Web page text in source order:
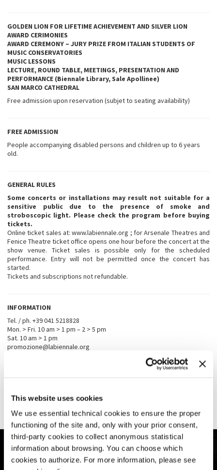
This website uses cookies
We use essential technical cookies to ensure the proper
functioning of the site and, only with your prior consent,
third-party cookies to collect anonymous statistical
information about browsing. You can choose which
cookies to authorize. For more information, please see
GOLDEN LION FOR LIFETIME ACHIEVEMENT AND SILVER LION
AWARD CERIMONIES
AWARD CEREMONY – JURY PRIZE FROM ITALIAN STUDENTS OF
MUSIC CONSERVATORIES
MUSIC LESSONS
LECTURE, ROUND TABLE, MEETINGS, PRESENTATION AND
PERFORMANCE (Biennale Library, Sale Apollinee)
SAN MARCO CATHEDRAL
Free admission upon reservation (subjet to seating availability)
FREE ADMISSION
People accompanying disabled persons and children up to 6 years
old.
GENERAL RULES
Some concerts or installations may result not suitable for a
sensitive public due to the presence of smoke and
stroboscopic light. Please check the program before buying
tickets.
Online ticket sales at: www.labiennale.org ; for Arsenale Theatres and
Fenice Theatre ticket office opens one hour before the concert at the
show venue. Ticket sales is possible only for the scheduled
performance. Entry will not be permitted once the concert has
started.
Tickets and subscriptions not refundable.
INFORMATION
Tel. / ph. +39 041 5218828
Mon. > Fri. 10 am > 1 pm – 2 > 5 pm
Sat. 10 am > 1 pm
promozione@labiennale.org
From September 26th to October 11th ticket office opens from 10
am to 5 pm every day